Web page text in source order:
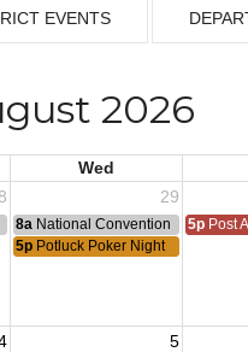
EVENTS
2026
Wed
29
8a National Convention 5p Post
5p Potluck Poker Night
5